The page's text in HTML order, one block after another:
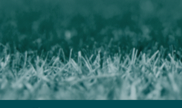
main
content